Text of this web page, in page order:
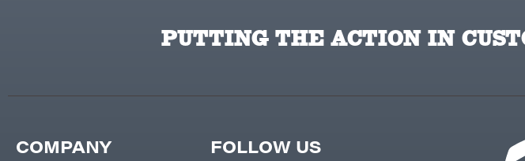
PUTTING THE ACTION IN
COMPANY FOLLOW US